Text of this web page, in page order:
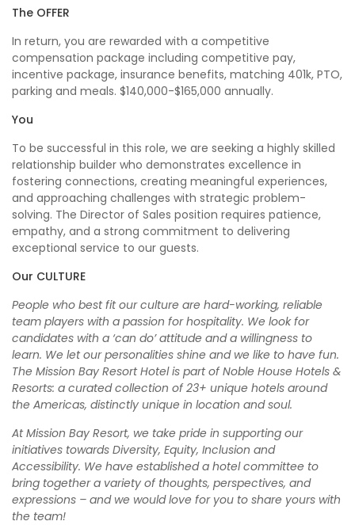
The OFFER
In return, you are rewarded with a competitive
compensation package including competitive pay,
incentive package, insurance benefits, matching 401k, PTO,
parking and meals. $140,000-$165,000 annually.
You
To be successful in this role, we are seeking a highly skilled
relationship builder who demonstrates excellence in
fostering connections, creating meaningful experiences,
and approaching challenges with strategic problem-
solving. The Director of Sales position requires patience,
empathy, and a strong commitment to delivering
exceptional service to our guests.
Our CULTURE
People who best fit our culture are hard-working, reliable
team players with a passion for hospitality. We look for
candidates with a ‘can do’ attitude and a willingness to
learn. We let our personalities shine and we like to have fun.
The Mission Bay Resort Hotel is part of Noble House Hotels &
Resorts: a curated collection of 23+ unique hotels around
the Americas, distinctly unique in location and soul.
At Mission Bay Resort, we take pride in supporting our
initiatives towards Diversity, Equity, Inclusion and
Accessibility. We have established a hotel committee to
bring together a variety of thoughts, perspectives, and
expressions – and we would love for you to share yours with
the team!